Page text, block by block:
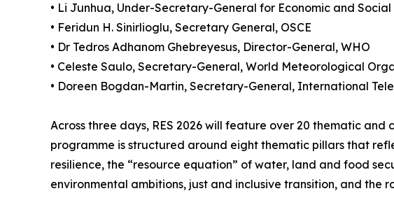
• Li Junhua, Under-Secretary-General for Economic and Social
• Feridun H. Sinirlioglu, Secretary General, OSCE
• Dr Tedros Adhanom Ghebreyesus, Director-General, WHO
• Celeste Saulo, Secretary-General, World Meteorological
• Doreen Bogdan-Martin, Secretary-General, International
Across three days, RES 2026 will feature over 20 thematic
programme is structured around eight thematic pillars that
resilience, the “resource equation” of water, land and food
environmental ambitions, just and inclusive transition, and